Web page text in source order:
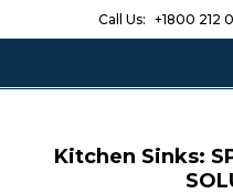
Call Us: +1800 212
Kitchen Sinks: